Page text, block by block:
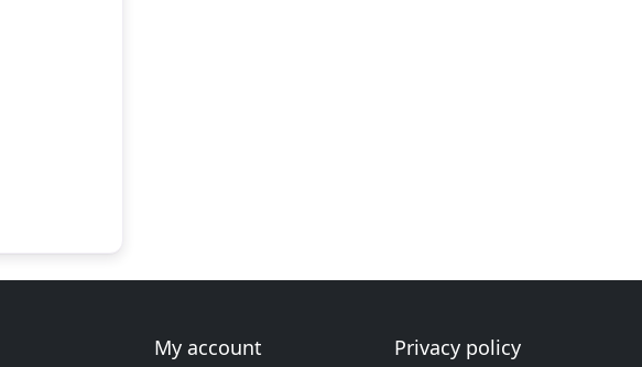
My account Privacy policy